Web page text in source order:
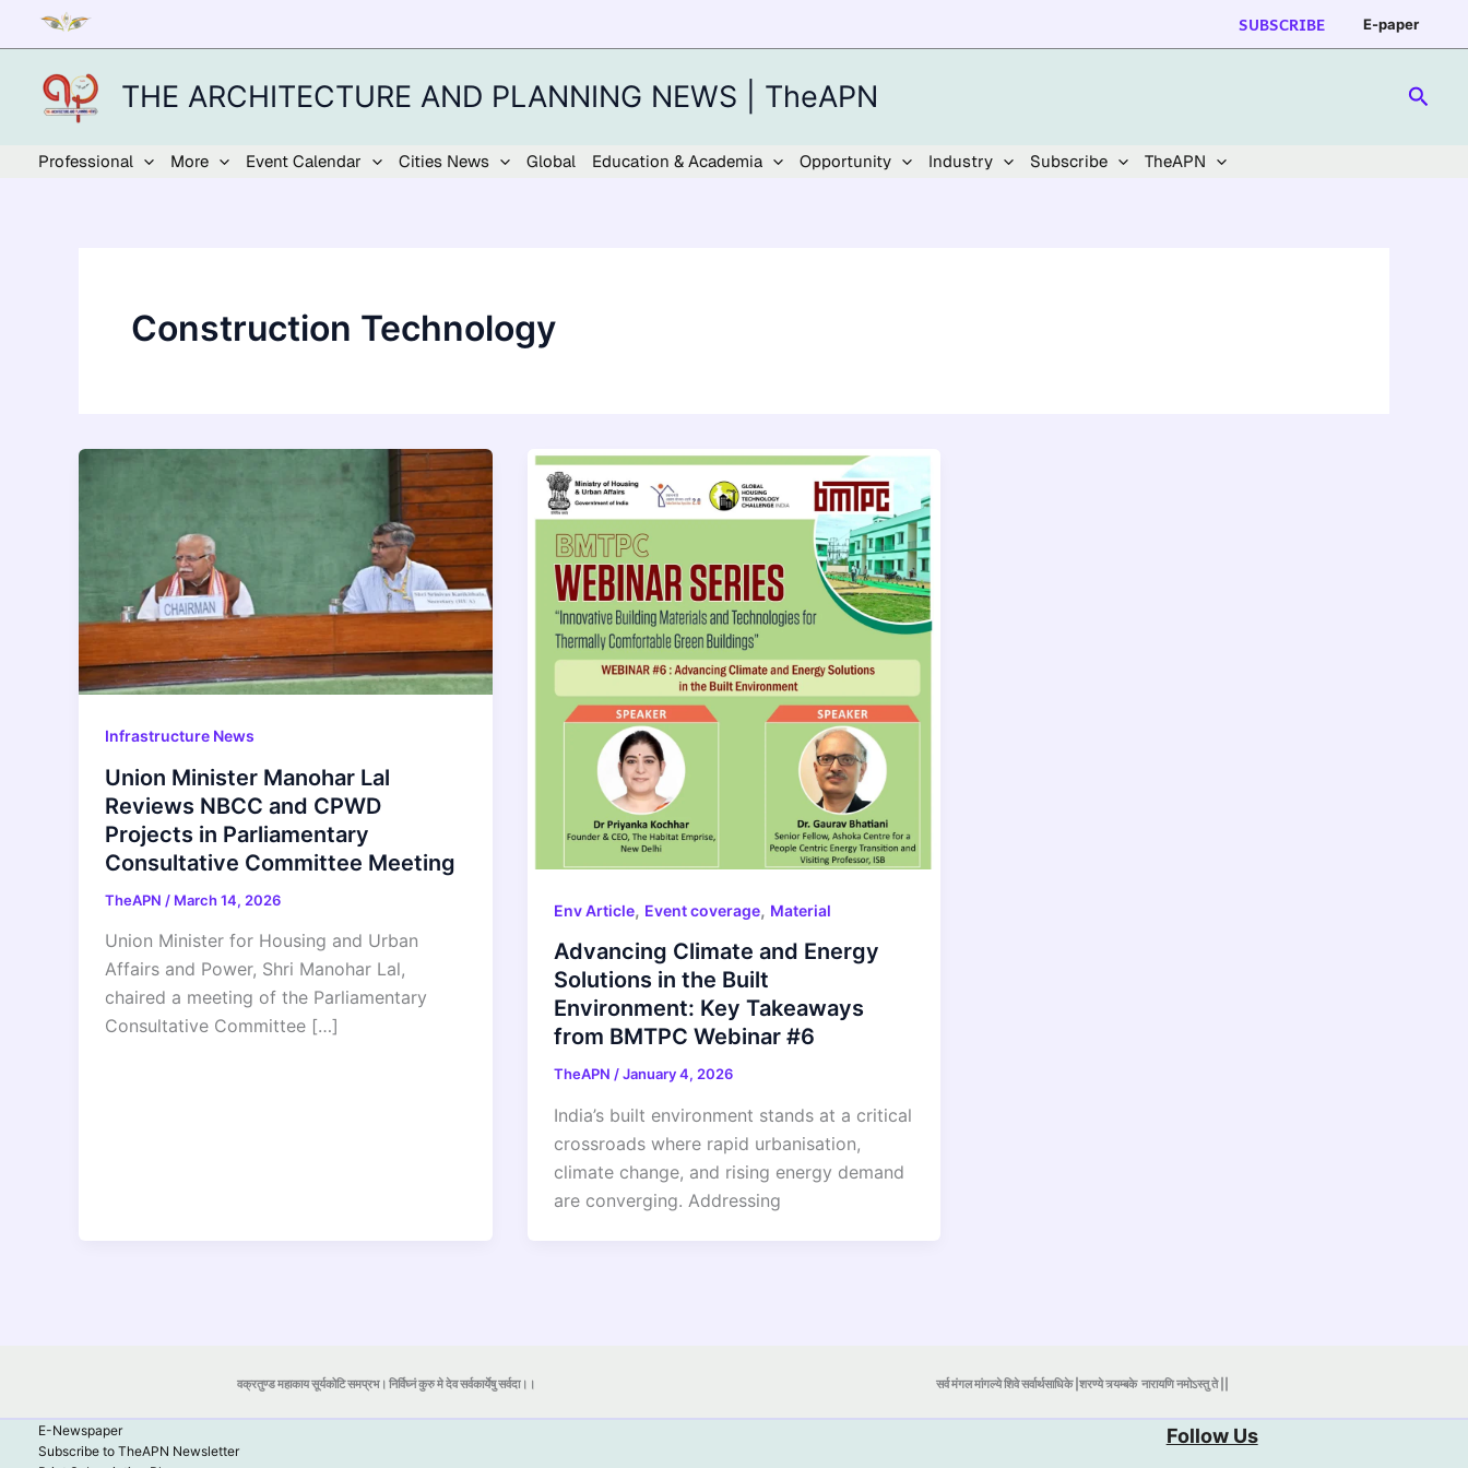
content
SUBSCRIBE E-paper
THE ARCHITECTURE AND PLANNING NEWS | TheAPN
Professional More Event Calendar Cities News Global Education & Academia Opportunity Industry Subscribe TheAPN
Construction Technology
Infrastructure News
Union Minister Manohar Lal
Reviews NBCC and CPWD
Projects in Parliamentary
Consultative Committee Meeting
TheAPN / March 14, 2026
Union Minister for Housing and Urban
Affairs and Power, Shri Manohar Lal,
chaired a meeting of the Parliamentary
Consultative Committee […]
Env Article, Event coverage, Material
Advancing Climate and Energy
Solutions in the Built
Environment: Key Takeaways
from BMTPC Webinar #6
TheAPN /January 4, 2026
India’s built environment stands at a critical
crossroads where rapid urbanisation,
climate change, and rising energy demand
are converging. Addressing
वक्रतुण्ड महाकाय सूर्यकोटि समप्रभ। निर्विघ्नं कुरु मे देव सर्वकार्येषु सर्वदा।। सर्व मंगल मांगल्ये शिवे सर्वार्थसाधिके |शरण्ये त्र्यम्बकेनारायणि नमोऽस्तु ते ||
E-Newspaper
Subscribe to TheAPN Newsletter
Follow Us